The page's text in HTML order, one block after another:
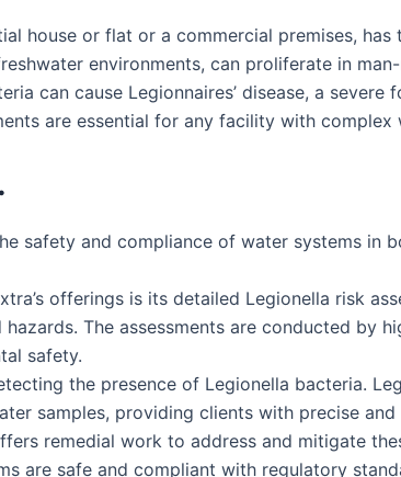
house or flat or a commercial premises,
environments, can proliferate in
can cause Legionnaires’ disease, a
are essential for any facility with complex
safety and compliance of water systems in
offerings is its detailed Legionella risk
The assessments are conducted by
safety.
the presence of Legionella bacteria.
samples, providing clients with precise and
remedial work to address and mitigate
are safe and compliant with regulatory